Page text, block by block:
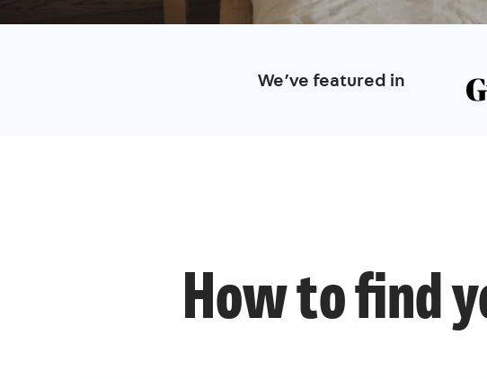
We’ve featured in
How to find